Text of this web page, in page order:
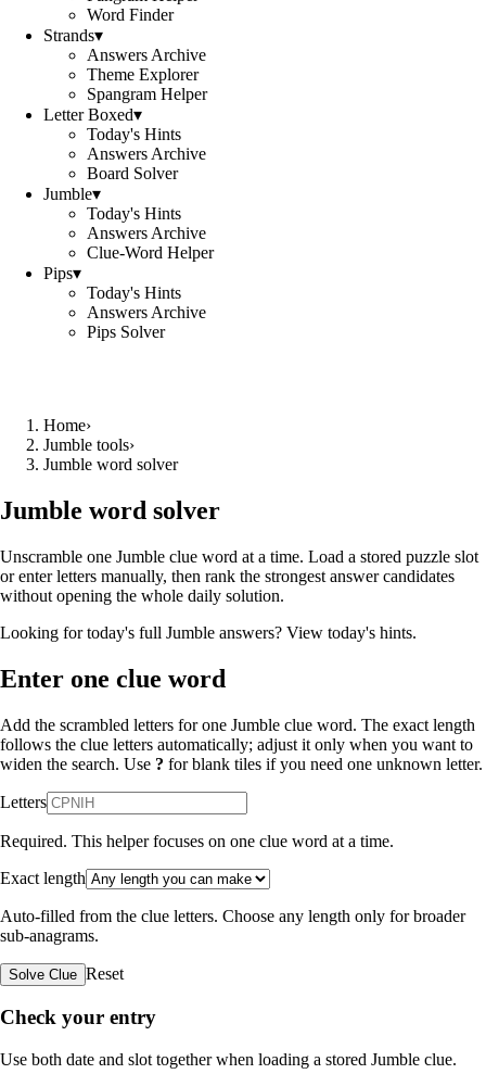
Word Finder
Strands▾
Answers Archive
Theme Explorer
Spangram Helper
Letter Boxed▾
Today's Hints
Answers Archive
Board Solver
Jumble▾
Today's Hints
Answers Archive
Clue-Word Helper
Pips▾
Today's Hints
Answers Archive
Pips Solver
Home›
Jumble tools›
Jumble word solver
Jumble word solver
Unscramble one Jumble clue word at a time. Load a stored puzzle slot
or enter letters manually, then rank the strongest answer candidates
without opening the whole daily solution.
Looking for today's full Jumble answers? View today's hints.
Enter one clue word
Add the scrambled letters for one Jumble clue word. The exact length
follows the clue letters automatically; adjust it only when you want to
widen the search. Use ? for blank tiles if you need one unknown letter.
Letters
Required. This helper focuses on one clue word at a time.
Exact length
Auto-filled from the clue letters. Choose any length only for broader
sub-anagrams.
Solve Clue Reset
Check your entry
Use both date and slot together when loading a stored Jumble clue.